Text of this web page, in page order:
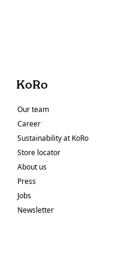
KoRo
Our team
Career
Sustainability at KoRo
Store locator
About us
Press
Jobs
Newsletter